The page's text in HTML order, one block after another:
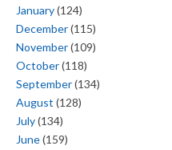
January(124)
December(115)
November(109)
October(118)
September(134)
August (128)
July(134)
June(159)